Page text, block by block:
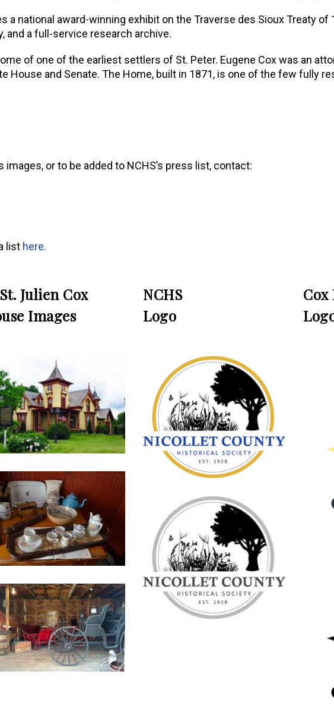
a national award-winning exhibit on the Traverse des Sioux Treaty of
and a full-service research archive.
of one of the earliest settlers of St. Peter. Eugene Cox was an
House and Senate. The Home, built in 1871, is one of the few fully
or to be added to NCHS’s press list, contact:
list here.
Julien Cox
Images
NCHS
Logo
Cox